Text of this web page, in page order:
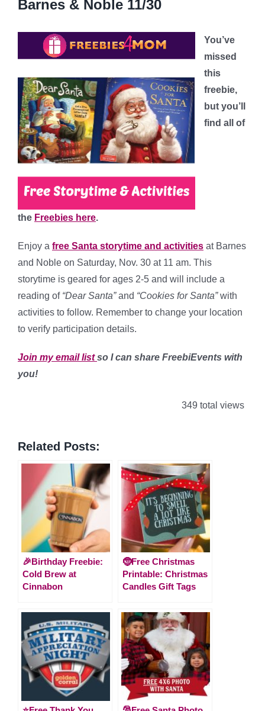
Barnes & Noble 11/30
You’ve
missed
this
freebie,
but you’ll
find all of
the Freebies here.
Enjoy a free Santa storytime and activities at Barnes
and Noble on Saturday, Nov. 30 at 11 am. This
storytime is geared for ages 2-5 and will include a
reading of “Dear Santa”and “Cookies for Santa”with
activities to follow. Remember to change your location
to verify participation details.
Join my email listso I can share FreebiEvents with
you!
349 total views
Related Posts:
🎉Birthday Freebie:
Cold Brew at
Cinnabon
🤶Free Christmas
Printable: Christmas
Candles Gift Tags